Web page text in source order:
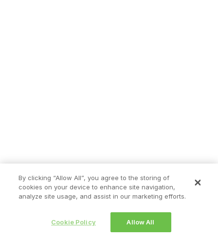
By clicking “Allow All”, you agree to the storing of
cookies on your device to enhance site navigation,
analyze site usage, and assist in our marketing efforts.
Cookie Policy Allow All